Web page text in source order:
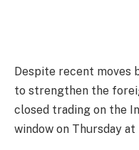
Despite recent moves
to strengthen the
closed trading on the
window on Thursday